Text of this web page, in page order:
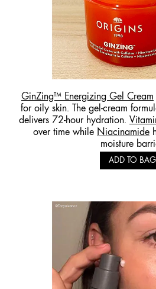
GinZing™ Energizing Gel Cream
for oily skin. The gel-cream
delivers 72-hour hydration.
over time while Niacinamide
moisture
ADD TO BAG